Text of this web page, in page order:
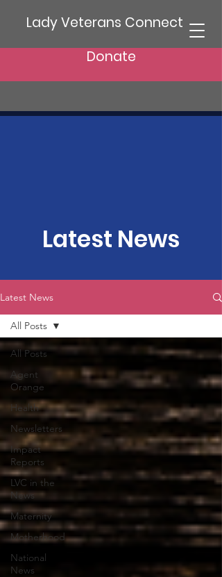
Lady Veterans Connect
Donate
Latest News
Latest News
All Posts
Agent
Orange
Health
Newsletters
Impact
Reports
LVC in the
News
Maternity
Motherhood
National
News
All Posts